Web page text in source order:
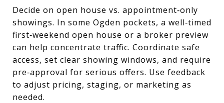
Decide on open house vs. appointment‑only
showings. In some Ogden pockets, a well‑timed
first‑weekend open house or a broker preview
can help concentrate traffic. Coordinate safe
access, set clear showing windows, and require
pre‑approval for serious offers. Use feedback
to adjust pricing, staging, or marketing as
needed.